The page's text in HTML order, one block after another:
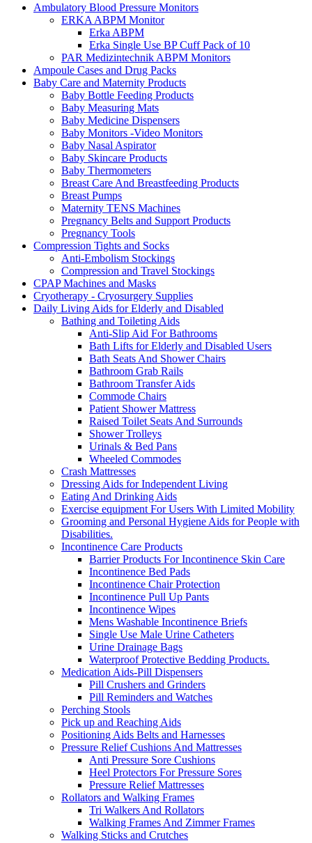
Ambulatory Blood Pressure Monitors
ERKA ABPM Monitor
Erka ABPM
Erka Single Use BP Cuff Pack of 10
PAR Medizintechnik ABPM Monitors
Ampoule Cases and Drug Packs
Baby Care and Maternity Products
Baby Bottle Feeding Products
Baby Measuring Mats
Baby Medicine Dispensers
Baby Monitors -Video Monitors
Baby Nasal Aspirator
Baby Skincare Products
Baby Thermometers
Breast Care And Breastfeeding Products
Breast Pumps
Maternity TENS Machines
Pregnancy Belts and Support Products
Pregnancy Tools
Compression Tights and Socks
Anti-Embolism Stockings
Compression and Travel Stockings
CPAP Machines and Masks
Cryotherapy - Cryosurgery Supplies
Daily Living Aids for Elderly and Disabled
Bathing and Toileting Aids
Anti-Slip Aid For Bathrooms
Bath Lifts for Elderly and Disabled Users
Bath Seats And Shower Chairs
Bathroom Grab Rails
Bathroom Transfer Aids
Commode Chairs
Patient Shower Mattress
Raised Toilet Seats And Surrounds
Shower Trolleys
Urinals & Bed Pans
Wheeled Commodes
Crash Mattresses
Dressing Aids for Independent Living
Eating And Drinking Aids
Exercise equipment For Users With Limited Mobility
Grooming and Personal Hygiene Aids for People with
Disabilities.
Incontinence Care Products
Barrier Products For Incontinence Skin Care
Incontinence Bed Pads
Incontinence Chair Protection
Incontinence Pull Up Pants
Incontinence Wipes
Mens Washable Incontinence Briefs
Single Use Male Urine Catheters
Urine Drainage Bags
Waterproof Protective Bedding Products.
Medication Aids-Pill Dispensers
Pill Crushers and Grinders
Pill Reminders and Watches
Perching Stools
Pick up and Reaching Aids
Positioning Aids Belts and Harnesses
Pressure Relief Cushions And Mattresses
Anti Pressure Sore Cushions
Heel Protectors For Pressure Sores
Pressure Relief Mattresses
Rollators and Walking Frames
Tri Walkers And Rollators
Walking Frames And Zimmer Frames
Walking Sticks and Crutches